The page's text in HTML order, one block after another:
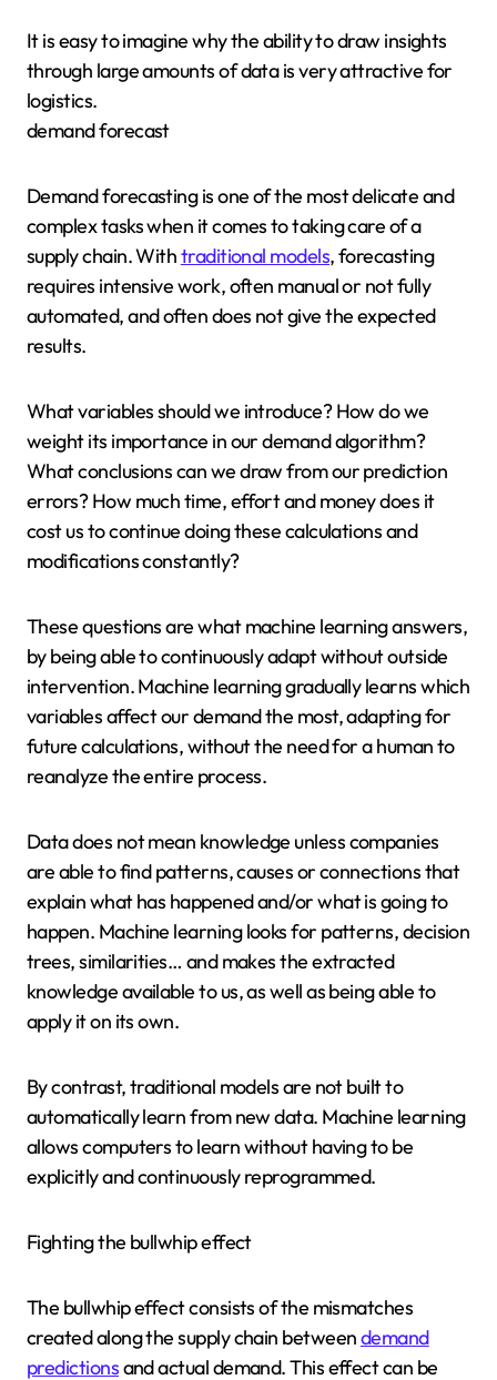
It is easy to imagine why the ability to draw insights
through large amounts of data is very attractive for
logistics.
demand forecast
Demand forecasting is one of the most delicate and
complex tasks when it comes to taking care of a
supply chain. Withtraditional models, forecasting
requires intensive work, often manual or not fully
automated, and often does not give the expected
results.
What variables should we introduce? How do we
weight its importance in our demand algorithm?
What conclusions can we draw from our prediction
errors? How much time, effort and money does it
cost us to continue doing these calculations and
modifications constantly?
These questions are what machine learning answers,
by being able to continuously adapt without outside
intervention. Machine learning gradually learns which
variables affect our demand the most, adapting for
future calculations, without the need for a human to
reanalyze the entire process.
Data does not mean knowledge unless companies
are able to find patterns, causes or connections that
explain what has happened and/or what is going to
happen. Machine learning looks for patterns, decision
trees, similarities… and makes the extracted
knowledge available to us, as well as being able to
apply it on its own.
By contrast, traditional models are not built to
automatically learn from new data. Machine learning
allows computers to learn without having to be
explicitly and continuously reprogrammed.
Fighting the bullwhip effect
The bullwhip effect consists of the mismatches
created along the supply chain betweendemand
predictionsand actual demand. This effect can be